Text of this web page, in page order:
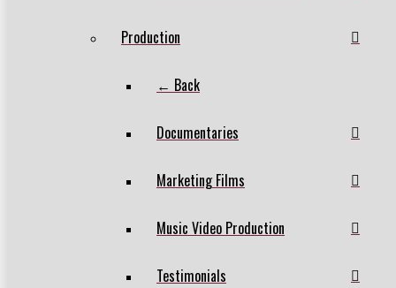
Production
← Back
Documentaries
Marketing Films
Music Video Production
Testimonials